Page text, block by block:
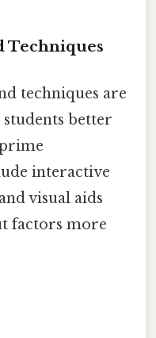
Techniques
techniques are
better
interactive
visual aids
factors more